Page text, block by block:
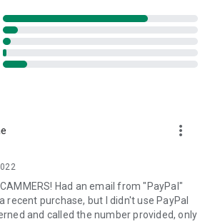
apps)
settings
information
information into the device clipboard
will send you a personal link to the
Clicking the link will start the app
app on your device.
to join a session created by your
the connection, the remote session will
more_vert
Had an email from "PayPal"
recent purchase, but I didn't use PayPal
and called the number provided, only